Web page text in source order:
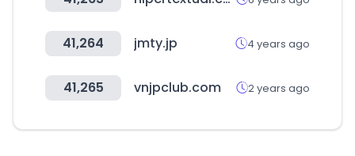
41,264 jmty.jp 4 years ago
41,265 vnjpclub.com 2 years ago